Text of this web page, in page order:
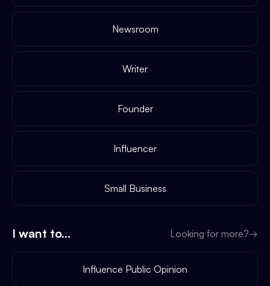
Newsroom
Writer
Founder
Influencer
Small Business
I want to... Looking for more?→
Influence Public Opinion